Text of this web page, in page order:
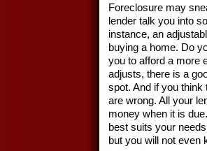
Foreclosure may
lender talk you into
instance, an
buying a home. Do
you to afford a more
adjusts, there is a
spot. And if you think
are wrong. All your
money when it is
best suits your
but you will not even